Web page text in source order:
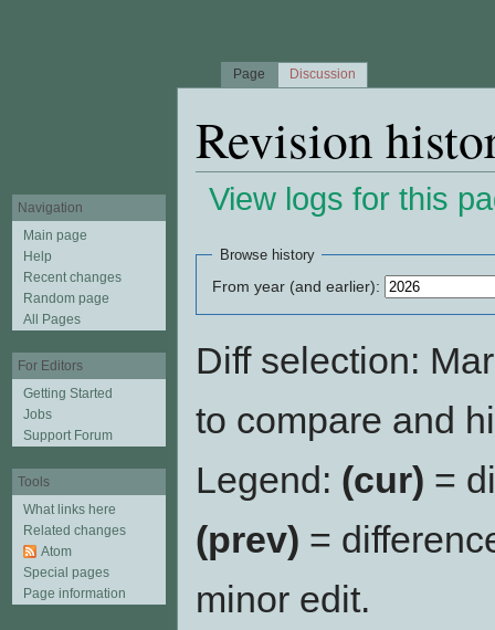
Revision
View logs for this
Browse history
From year (and earlier):
Diff selection:
to compare and
Legend: (cur) =
(prev) =
minor edit.
Page Discussion
Navigation
Main page
Help
Recent changes
Random page
All Pages
For Editors
Getting Started
Jobs
Support Forum
Tools
What links here
Related changes
Atom
Special pages
Page information